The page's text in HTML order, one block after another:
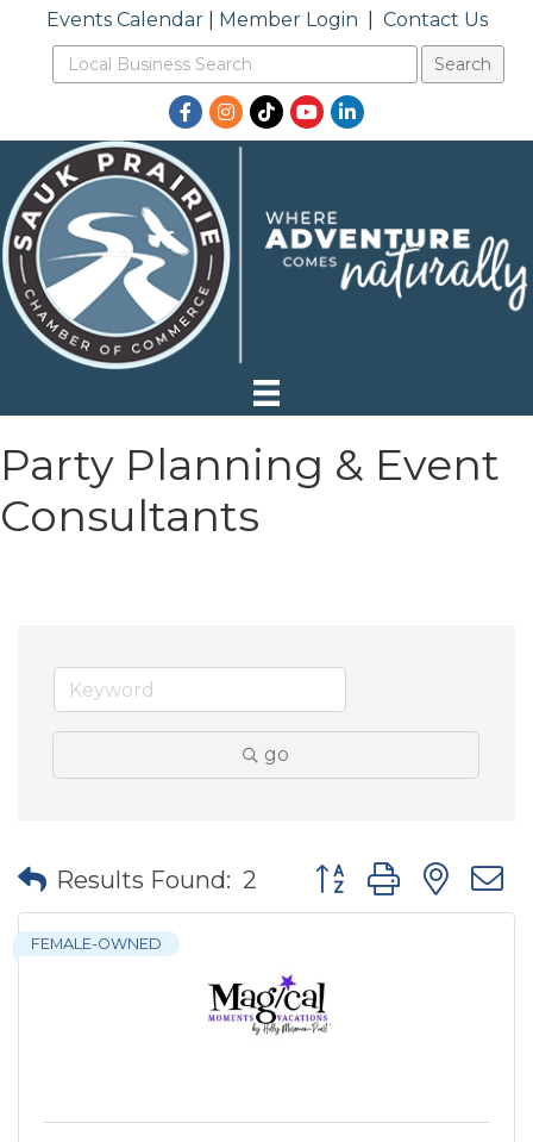
Events Calendar| Member Login Contact Us
Facebook
Instagram
TikTokYouTubeLinkedIn
Party Planning & Event
Consultants
go
Results Found: 2 Button group with
FEMALE-OWNED